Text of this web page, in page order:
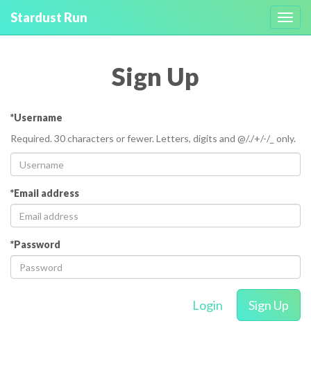
Stardust Run
Sign Up
*Username
Required. 30 characters or fewer. Letters, digits and @/./+/-/_ only.
*Email address
*Password
Login Sign Up